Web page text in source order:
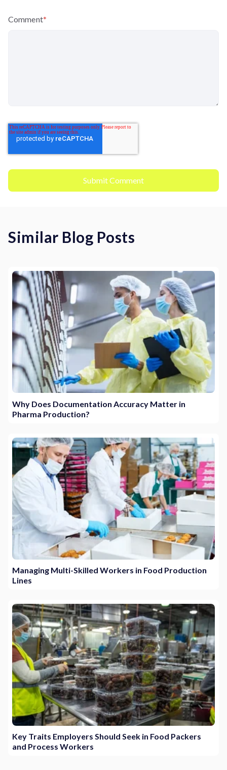
Comment*
Similar Blog Posts
Why Does Documentation Accuracy Matter in
Pharma Production?
Managing Multi-Skilled Workers in Food Production
Lines
Key Traits Employers Should Seek in Food Packers
and Process Workers